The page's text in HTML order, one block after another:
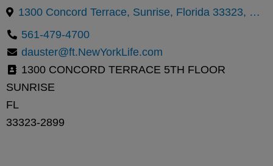
1300 Concord Terrace, Sunrise, Florida 33323, United States
561-479-4700
dauster@ft.NewYorkLife.com
1300 CONCORD TERRACE 5TH FLOOR
SUNRISE
FL
33323-2899